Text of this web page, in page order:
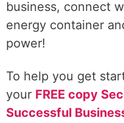
business, connect
energy container
power!
To help you get
your FREE copy
Successful